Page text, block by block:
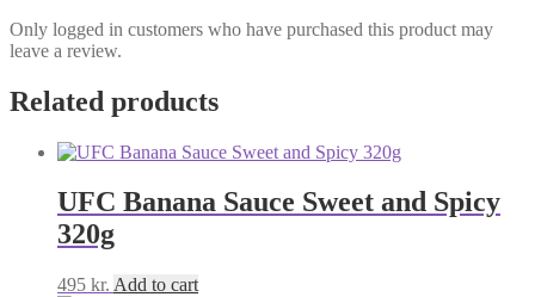
Only logged in customers who have purchased this product may
leave a review.
Related products
UFC Banana Sauce Sweet and Spicy
320g
495 kr. Add to cart